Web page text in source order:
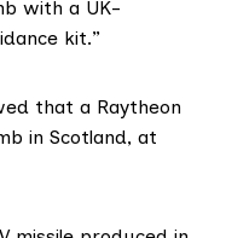
with a UK-
kit.”
that a Raytheon
in Scotland, at